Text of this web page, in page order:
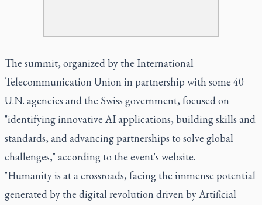
The summit, organized by the International
Telecommunication Union in partnership with some 40
U.N. agencies and the Swiss government, focused on
"identifying innovative AI applications, building skills and
standards, and advancing partnerships to solve global
challenges," according to the event's website.
"Humanity is at a crossroads, facing the immense potential
generated by the digital revolution driven by Artificial